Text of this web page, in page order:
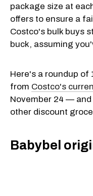
package size at
offers to ensure a
Costco's bulk buys
buck, assuming
Here's a roundup of
from Costco's
November 24 —
other discount
Babybel